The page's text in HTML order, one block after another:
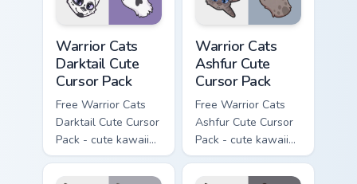
Warrior Cats
Darktail Cute
Cursor Pack
Free Warrior Cats
Darktail Cute Cursor
Pack - cute kawaii
Darktail character
cursor with
Warrior Cats
Ashfur Cute
Cursor Pack
Free Warrior Cats
Ashfur Cute Cursor
Pack - cute kawaii
Ashfur character
cursor with